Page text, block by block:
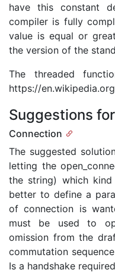
have this constant
compiler is fully
value is equal or
the version of the
The threaded
https://
Suggestions
Connection
The suggested
letting the
the string) which
better to define a
of connection is
must be used to
omission from the
commutation
Is a handshake